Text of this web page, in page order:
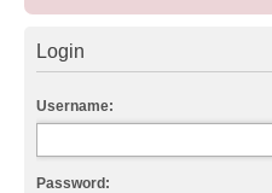
Login
Username:
Password: